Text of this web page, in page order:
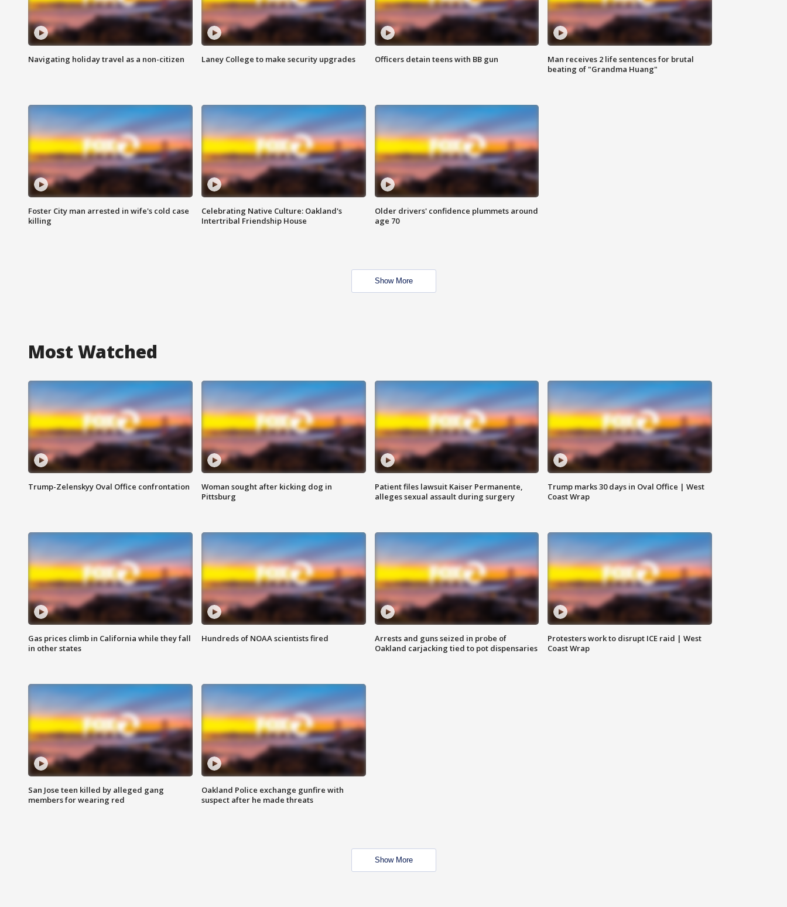
Navigating holiday travel as a non-citizen Laney College to make security upgrades Officers detain teens with BB gun
Man receives 2 life sentences for brutal
beating of "Grandma Huang"
Foster City man arrested in wife's cold case
killing
Celebrating Native Culture: Oakland's
Intertribal Friendship House
Older drivers' confidence plummets around
age 70
Show More
Most Watched
Trump-Zelenskyy Oval Office confrontation
Woman sought after kicking dog in
Pittsburg
Patient files lawsuit Kaiser Permanente,
alleges sexual assault during surgery
Trump marks 30 days in Oval Office | West
Coast Wrap
Gas prices climb in California while they fall
in other states
Hundreds of NOAA scientists fired
Arrests and guns seized in probe of
Oakland carjacking tied to pot dispensaries
Protesters work to disrupt ICE raid | West
Coast Wrap
San Jose teen killed by alleged gang
members for wearing red
Oakland Police exchange gunfire with
suspect after he made threats
Show More